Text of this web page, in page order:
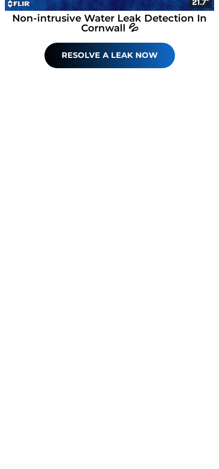
Non-intrusive Water Leak Detection In
Cornwall 💦
RESOLVE A LEAK NOW